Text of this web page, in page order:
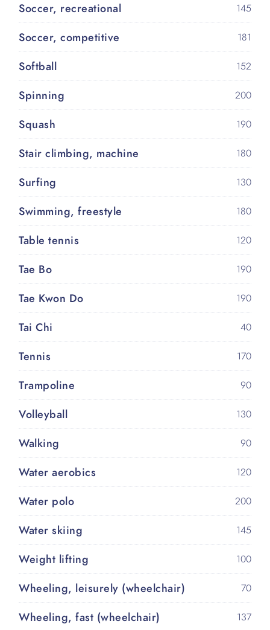
Soccer, recreational 145
Soccer, competitive 181
Softball 152
Spinning 200
Squash 190
Stair climbing, machine 180
Surfing 130
Swimming, freestyle 180
Table tennis 120
Tae Bo 190
Tae Kwon Do 190
Tai Chi 40
Tennis 170
Trampoline 90
Volleyball 130
Walking 90
Water aerobics 120
Water polo 200
Water skiing 145
Weight lifting 100
Wheeling, leisurely (wheelchair) 70
Wheeling, fast (wheelchair) 137